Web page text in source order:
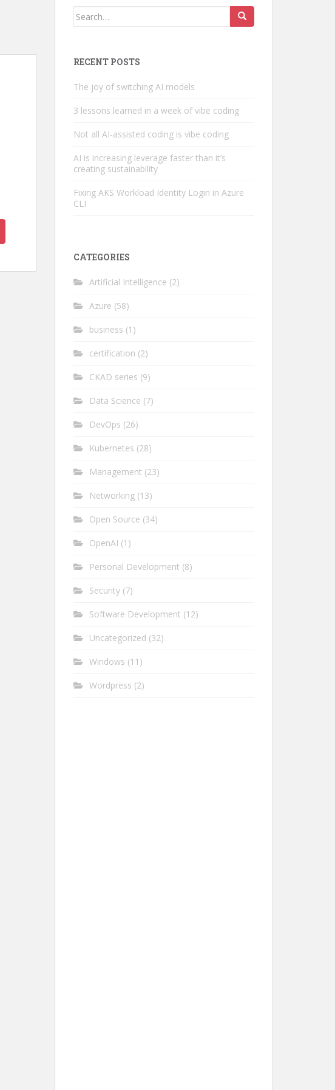
Search
RECENT POSTS
The joy of switching AI models
3 lessons learned in a week of vibe coding
Not all AI-assisted coding is vibe coding
AI is increasing leverage faster than it’s
creating sustainability
Fixing AKS Workload Identity Login in Azure
CLI
CATEGORIES
Artificial Intelligence (2)
Azure (58)
business (1)
certification (2)
CKAD series (9)
Data Science (7)
DevOps (26)
Kubernetes (28)
Management (23)
Networking (13)
Open Source (34)
OpenAI (1)
Personal Development (8)
Security (7)
Software Development (12)
Uncategorized (32)
Windows (11)
Wordpress (2)